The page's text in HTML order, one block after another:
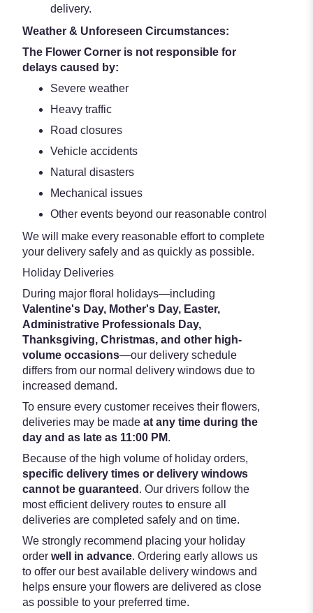
delivery.
Weather & Unforeseen Circumstances:
The Flower Corner is not responsible for
delays caused by:
Severe weather
Heavy traffic
Road closures
Vehicle accidents
Natural disasters
Mechanical issues
Other events beyond our reasonable control
We will make every reasonable effort to complete
your delivery safely and as quickly as possible.
Holiday Deliveries
During major floral holidays—including
Valentine's Day, Mother's Day, Easter,
Administrative Professionals Day,
Thanksgiving, Christmas, and other high-
volume occasions—our delivery schedule
differs from our normal delivery windows due to
increased demand.
To ensure every customer receives their flowers,
deliveries may be made at any time during the
day and as late as 11:00 PM.
Because of the high volume of holiday orders,
specific delivery times or delivery windows
cannot be guaranteed . Our drivers follow the
most efficient delivery routes to ensure all
deliveries are completed safely and on time.
We strongly recommend placing your holiday
order well in advance. Ordering early allows us
to offer our best available delivery windows and
helps ensure your flowers are delivered as close
as possible to your preferred time.